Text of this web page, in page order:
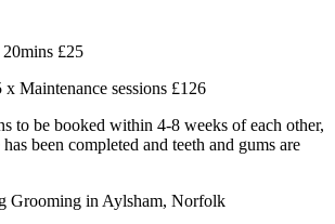
20mins £25
Maintenance sessions £126
to be booked within 4-8 weeks of each other,
been completed and teeth and gums are